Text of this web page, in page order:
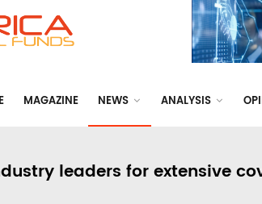
MAGAZINE NEWS ANALYSIS
leaders for extensive